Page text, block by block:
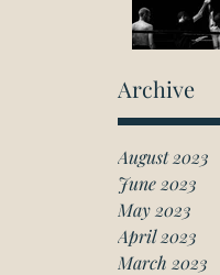
Archive
August 2023
June 2023
May 2023
April 2023
March 2023